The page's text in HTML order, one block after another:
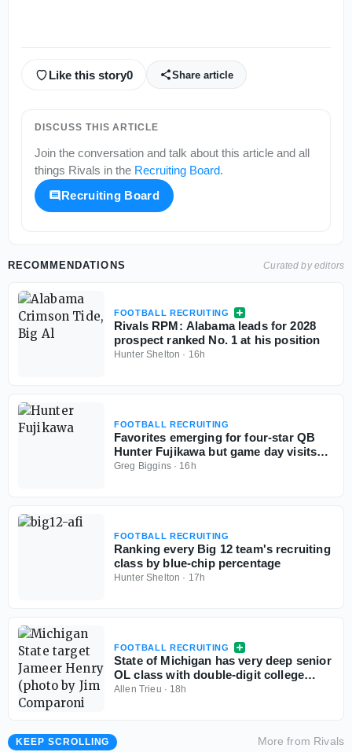
Like this story0 Share article
DISCUSS THIS ARTICLE
Join the conversation and talk about this article and all
things Rivals in the Recruiting Board.
Recruiting Board
RECOMMENDATIONS Curated by editors
FOOTBALL RECRUITING
Rivals RPM: Alabama leads for 2028
prospect ranked No. 1 at his position
Hunter Shelton · 16h
FOOTBALL RECRUITING
Favorites emerging for four-star QB
Hunter Fujikawa but game day visits
could be tough
Greg Biggins· 16h
FOOTBALL RECRUITING
Ranking every Big 12 team's recruiting
class by blue-chip percentage
Hunter Shelton · 17h
FOOTBALL RECRUITING
State of Michigan has very deep senior
OL class with double-digit college
commits
Allen Trieu · 18h
KEEP SCROLLING More from Rivals